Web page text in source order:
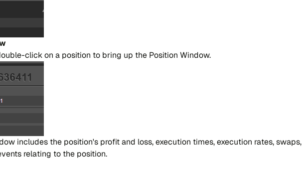
cli​ck on a po​si​tion to bring up the Po​si​tion Win​dow.
in​clu​des the po​si​tion's pro​fit and loss, exe​cu​tion ti​mes, exe​cu​tion ra​tes, swa​ps,
re​la​ting to the po​si​tion.